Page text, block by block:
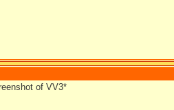
of VV3*